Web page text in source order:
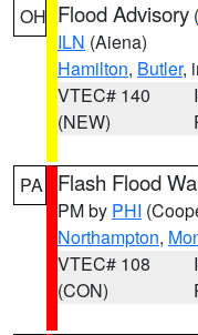
OH Flood Advisory (
ILN (Aiena)
Hamilton, Butler,
VTEC# 140
(NEW)
PA Flash Flood
PM by PHI
Northampton,
VTEC# 108
(CON)